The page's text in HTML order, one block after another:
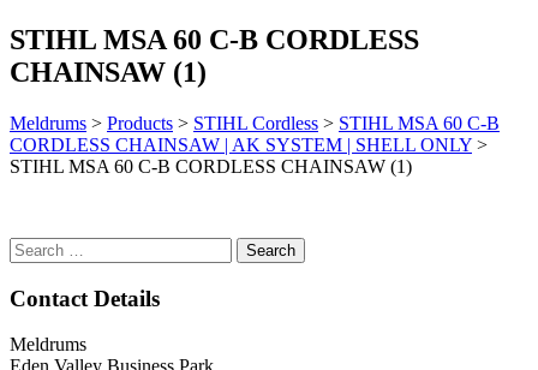
STIHL MSA 60 C-B CORDLESS
CHAINSAW (1)
Meldrums > Products > STIHL Cordless > STIHL MSA 60 C-B
CORDLESS CHAINSAW | AK SYSTEM | SHELL ONLY >
STIHL MSA 60 C-B CORDLESS CHAINSAW (1)
Search
for:
Contact Details
Meldrums